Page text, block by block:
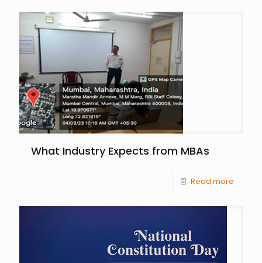
What Industry Expects from MBAs
Read more